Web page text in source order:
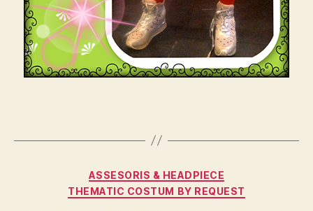
Categories
ASSESORIS & HEADPIECE
THEMATIC COSTUM BY REQUEST